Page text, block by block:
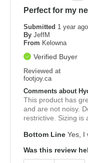
Perfect for my
Submitted 1 year ago
By JeffM
From Kelowna
Verified Buyer
Reviewed at
footjoy.ca
Comments about
This product has
and are not noisy.
restrictive. Sizing is
Bottom Line Yes, I
Was this review